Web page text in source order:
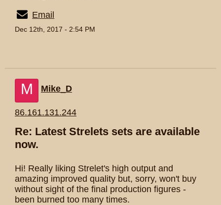
Email
Dec 12th, 2017 - 2:54 PM
M Mike_D
86.161.131.244
Re: Latest Strelets sets are available
now.
Hi! Really liking Strelet's high output and
amazing improved quality but, sorry, won't buy
without sight of the final production figures -
been burned too many times.